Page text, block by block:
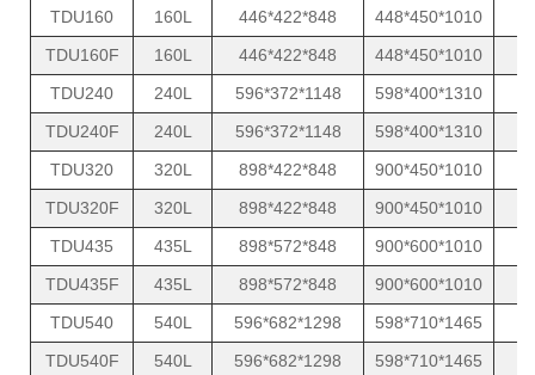
TDU160
160L 446*422*848 448*450*1010
TDU160F
160L 446*422*848 448*450*1010
TDU240
240L 596*372*1148 598*400*1310
TDU240F
240L 596*372*1148 598*400*1310
TDU320
320L 898*422*848 900*450*1010
TDU320F
320L 898*422*848 900*450*1010
TDU435
435L 898*572*848 900*600*1010
TDU435F
435L 898*572*848 900*600*1010
TDU540
540L 596*682*1298 598*710*1465
TDU540F
540L 596*682*1298 598*710*1465